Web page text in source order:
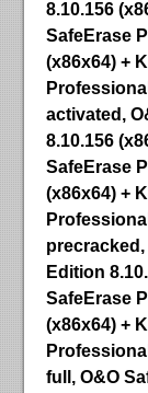
8.10.156
SafeErase
(x86x64) +
activated,
8.10.156
SafeErase
(x86x64) +
precracked,
Edition
SafeErase
(x86x64) +
full, O&O